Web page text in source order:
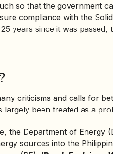
so that the government
compliance with the
years since it was passed,
criticisms and calls for
largely been treated as a
the Department of Energy
sources into the